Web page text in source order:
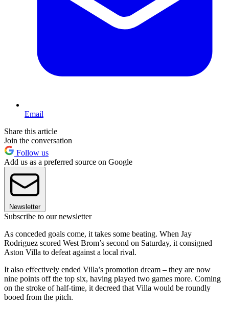
Email
Share this article
Join the conversation
Follow us
Add us as a preferred source on Google
Newsletter
Subscribe to our newsletter
As conceded goals come, it takes some beating. When Jay
Rodriguez scored West Brom’s second on Saturday, it consigned
Aston Villa to defeat against a local rival.
It also effectively ended Villa’s promotion dream – they are now
nine points off the top six, having played two games more. Coming
on the stroke of half-time, it decreed that Villa would be roundly
booed from the pitch.